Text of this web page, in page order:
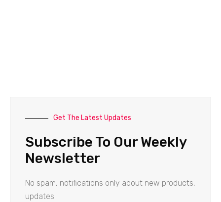
Get The Latest Updates
Subscribe To Our Weekly
Newsletter
No spam, notifications only about new products,
updates.